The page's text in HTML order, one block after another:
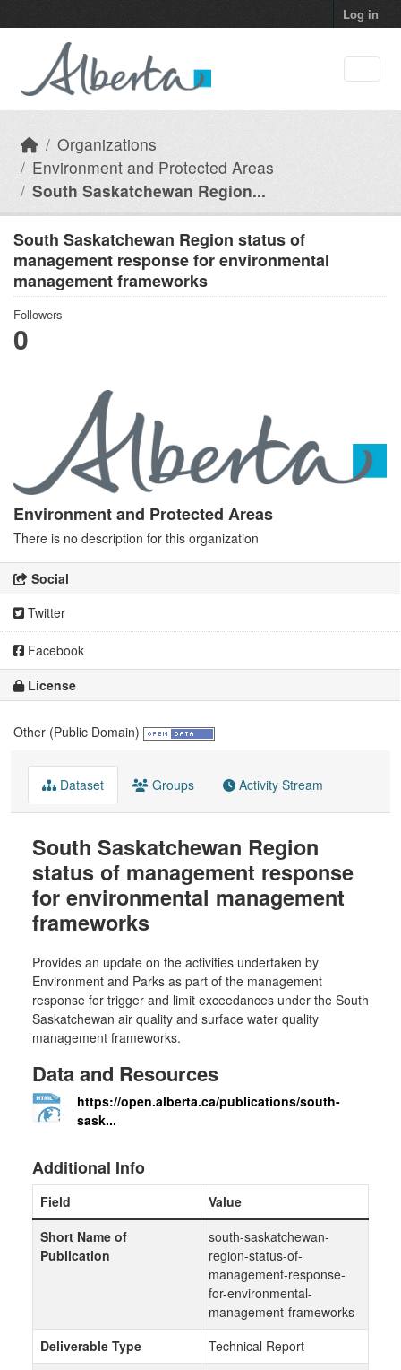
Log in
Organizations
Environment and Protected Areas
South Saskatchewan Region...
South Saskatchewan Region status of
management response for environmental
management frameworks
Followers
0
Environment and Protected Areas
There is no description for this organization
Social
Twitter
Facebook
License
Other (Public Domain)
Dataset Groups Activity Stream
South Saskatchewan Region
status of management response
for environmental management
frameworks
Provides an update on the activities undertaken by
Environment and Parks as part of the management
response for trigger and limit exceedances under the South
Saskatchewan air quality and surface water quality
management frameworks.
Data and Resources
https://open.alberta.ca/publications/south-
sask...
Additional Info
Field
Value
Short Name of
Publication
south-saskatchewan-
region-status-of-
management-response-
for-environmental-
management-frameworks
Deliverable Type
Technical Report